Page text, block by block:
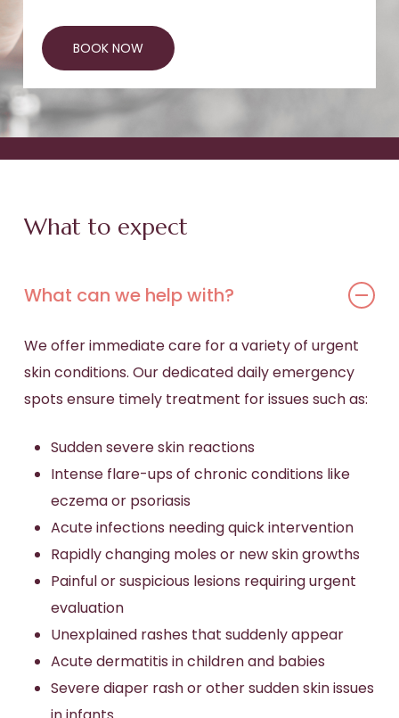
BOOK NOW
What to expect
What can we help with?
We offer immediate care for a variety of urgent
skin conditions. Our dedicated daily emergency
spots ensure timely treatment for issues such as:
Sudden severe skin reactions
Intense flare-ups of chronic conditions like
eczema or psoriasis
Acute infections needing quick intervention
Rapidly changing moles or new skin growths
Painful or suspicious lesions requiring urgent
evaluation
Unexplained rashes that suddenly appear
Acute dermatitis in children and babies
Severe diaper rash or other sudden skin issues